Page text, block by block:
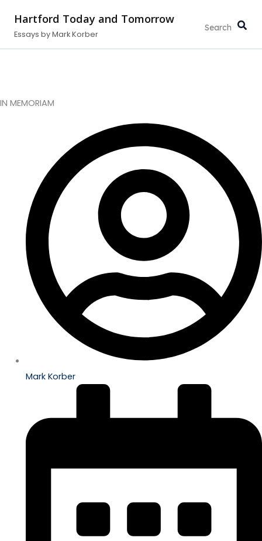
content
Hartford Today and Tomorrow
Essays by Mark Korber
IN MEMORIAM
Mark Korber
your
email…